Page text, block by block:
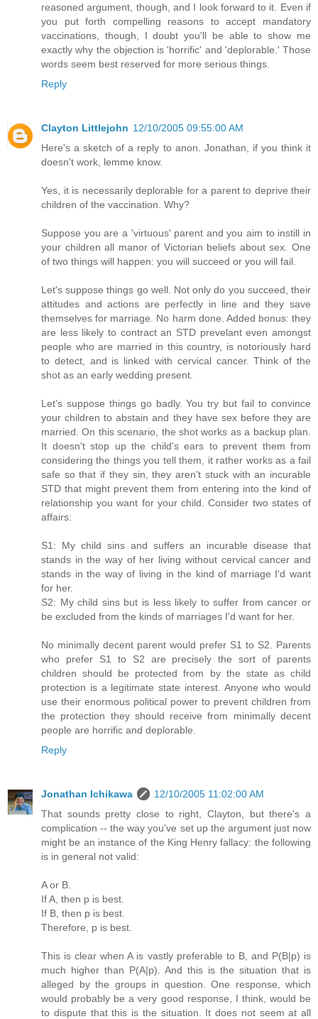
reasoned argument, though, and I look forward to it. Even if
you put forth compelling reasons to accept mandatory
vaccinations, though, I doubt you'll be able to show me
exactly why the objection is 'horrific' and 'deplorable.' Those
words seem best reserved for more serious things.
Reply
Clayton Littlejohn 12/10/2005 09:55:00 AM
Here's a sketch of a reply to anon. Jonathan, if you think it
doesn't work, lemme know.
Yes, it is necessarily deplorable for a parent to deprive their
children of the vaccination. Why?
Suppose you are a 'virtuous' parent and you aim to instill in
your children all manor of Victorian beliefs about sex. One
of two things will happen: you will succeed or you will fail.
Let's suppose things go well. Not only do you succeed, their
attitudes and actions are perfectly in line and they save
themselves for marriage. No harm done. Added bonus: they
are less likely to contract an STD prevelant even amongst
people who are married in this country, is notoriously hard
to detect, and is linked with cervical cancer. Think of the
shot as an early wedding present.
Let's suppose things go badly. You try but fail to convince
your children to abstain and they have sex before they are
married. On this scenario, the shot works as a backup plan.
It doesn't stop up the child's ears to prevent them from
considering the things you tell them, it rather works as a fail
safe so that if they sin, they aren't stuck with an incurable
STD that might prevent them from entering into the kind of
relationship you want for your child. Consider two states of
affairs:
S1: My child sins and suffers an incurable disease that
stands in the way of her living without cervical cancer and
stands in the way of living in the kind of marriage I'd want
for her.
S2: My child sins but is less likely to suffer from cancer or
be excluded from the kinds of marriages I'd want for her.
No minimally decent parent would prefer S1 to S2. Parents
who prefer S1 to S2 are precisely the sort of parents
children should be protected from by the state as child
protection is a legitimate state interest. Anyone who would
use their enormous political power to prevent children from
the protection they should receive from minimally decent
people are horrific and deplorable.
Reply
Jonathan Ichikawa
12/10/2005 11:02:00 AM
That sounds pretty close to right, Clayton, but there's a
complication -- the way you've set up the argument just now
might be an instance of the King Henry fallacy: the following
is in general not valid:
A or B.
If A, then p is best.
If B, then p is best.
Therefore, p is best.
This is clear when A is vastly preferable to B, and P(B|p) is
much higher than P(A|p). And this is the situation that is
alleged by the groups in question. One response, which
would probably be a very good response, I think, would be
to dispute that this is the situation. It does not seem at all